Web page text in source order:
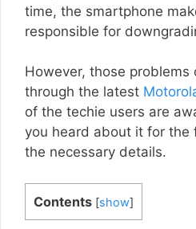
time, the smartphone
responsible for
However, those problems
through the latest
of the techie users are
you heard about it for the
the necessary details.
Contents [show]